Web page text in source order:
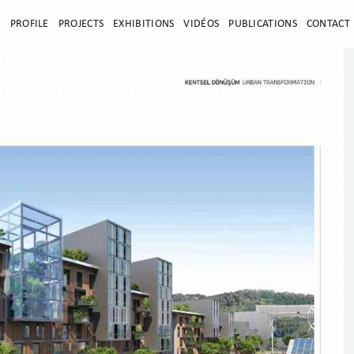
PROFILE PROJECTS EXHIBITIONS VIDÉOS PUBLICATIONS CONTACT